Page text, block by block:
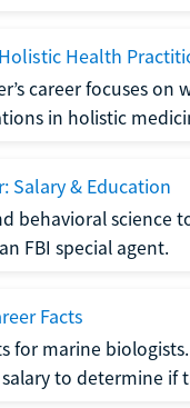
Health
career focuses
in holistic
Salary & Education
behavioral science
FBI special agent.
Facts
for marine
to determine if